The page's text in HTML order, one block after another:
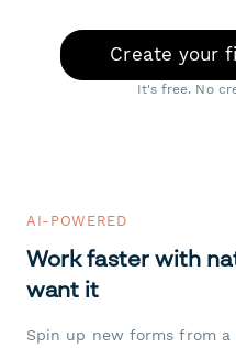
Create your
It's free. No
AI-POWERED
Work faster with
want it
Spin up new forms from a